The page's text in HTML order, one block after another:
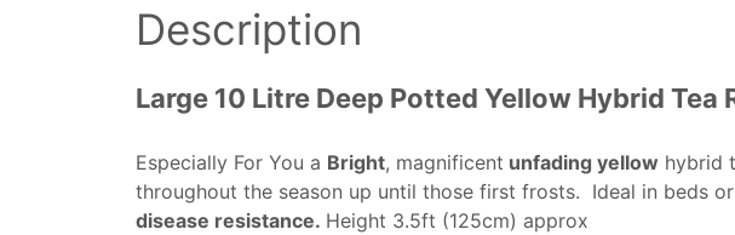
Description
Large 10 Litre Deep Potted Yellow Hybrid Tea
Especially For You a Bright, magnificent unfading yellow hybrid
throughout the season up until those first frosts. Ideal in beds
disease resistance. Height 3.5ft (125cm) approx